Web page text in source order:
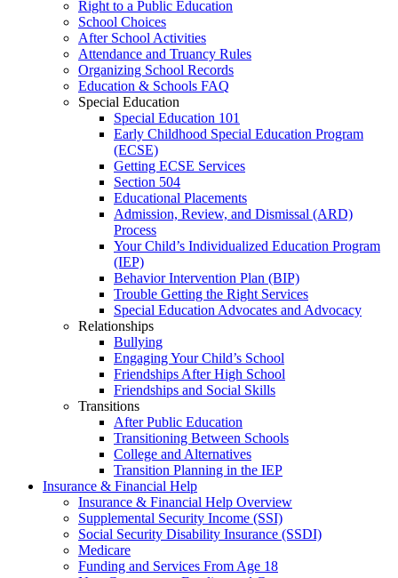
Right to a Public Education
School Choices
After School Activities
Attendance and Truancy Rules
Organizing School Records
Education & Schools FAQ
Special Education
Special Education 101
Early Childhood Special Education Program
(ECSE)
Getting ECSE Services
Section 504
Educational Placements
Admission, Review, and Dismissal (ARD)
Process
Your Child’s Individualized Education Program
(IEP)
Behavior Intervention Plan (BIP)
Trouble Getting the Right Services
Special Education Advocates and Advocacy
Relationships
Bullying
Engaging Your Child’s School
Friendships After High School
Friendships and Social Skills
Transitions
After Public Education
Transitioning Between Schools
College and Alternatives
Transition Planning in the IEP
Insurance & Financial Help
Insurance & Financial Help Overview
Supplemental Security Income (SSI)
Social Security Disability Insurance (SSDI)
Medicare
Funding and Services From Age 18